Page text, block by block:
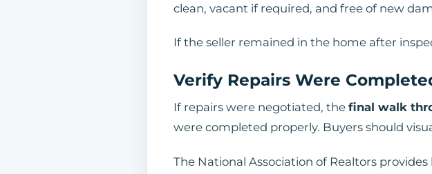
clean, vacant if required, and free of new
If the seller remained in the home after
Verify Repairs Were
If repairs were negotiated, the final walk
were completed properly. Buyers should
The National Association of Realtors